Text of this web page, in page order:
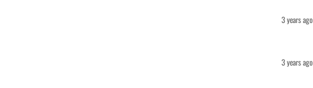
3 years ago
3 years ago